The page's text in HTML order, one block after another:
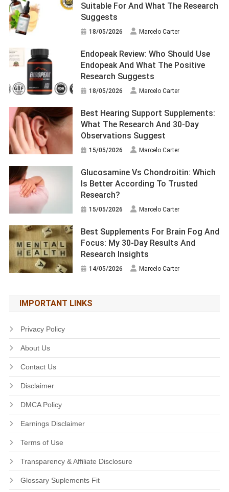
Suitable For And What The Research
Suggests
18/05/2026 Marcelo Carter
Endopeak Review: Who Should Use
Endopeak And What The Positive
Research Suggests
18/05/2026 Marcelo Carter
Best Hearing Support Supplements:
What The Research And 30-Day
Observations Suggest
15/05/2026 Marcelo Carter
Glucosamine Vs Chondroitin: Which
Is Better According To Trusted
Research?
15/05/2026 Marcelo Carter
Best Supplements For Brain Fog And
Focus: My 30-Day Results And
Research Insights
14/05/2026 Marcelo Carter
IMPORTANT LINKS
Privacy Policy
About Us
Contact Us
Disclaimer
DMCA Policy
Earnings Disclaimer
Terms of Use
Transparency & Affiliate Disclosure
Glossary Suplements Fit